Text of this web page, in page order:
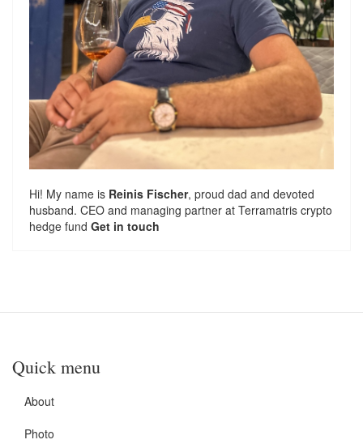
Hi! My name is Reinis Fischer, proud dad and devoted
husband. CEO and managing partner at Terramatris crypto
hedge fund Get in touch
Quick menu
About
Photo